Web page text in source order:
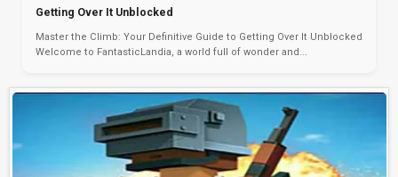
Getting Over It Unblocked
Master the Climb: Your Definitive Guide to Getting Over It Unblocked
Welcome to FantasticLandia, a world full of wonder and...